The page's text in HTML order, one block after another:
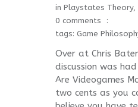
in Playstates Theory,
0 comments
tags: Game
Over at Chris
discussion was
Are Videogames
two cents as you